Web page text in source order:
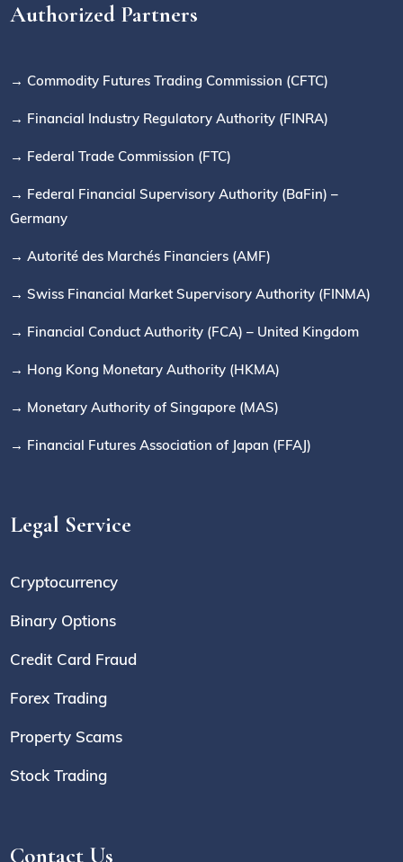
Authorized Partners
→ Commodity Futures Trading Commission (CFTC)
→ Financial Industry Regulatory Authority (FINRA)
→ Federal Trade Commission (FTC)
→ Federal Financial Supervisory Authority (BaFin) –
Germany
→ Autorité des Marchés Financiers (AMF)
→ Swiss Financial Market Supervisory Authority (FINMA)
→ Financial Conduct Authority (FCA) – United Kingdom
→ Hong Kong Monetary Authority (HKMA)
→ Monetary Authority of Singapore (MAS)
→ Financial Futures Association of Japan (FFAJ)
Legal Service
Cryptocurrency
Binary Options
Credit Card Fraud
Forex Trading
Property Scams
Stock Trading
Contact Us